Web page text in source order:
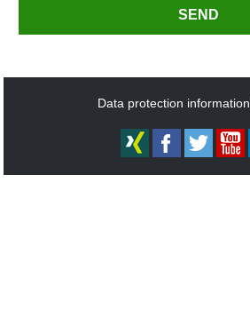
SEND
Data protection information